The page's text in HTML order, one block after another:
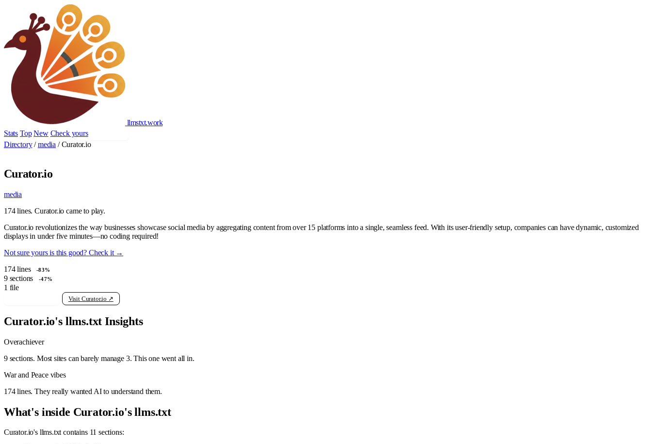
llmstxt.work
Stats Top New Check yours
Directory / media / Curator.io
Curator.io
media
174 lines. Curator.io came to play.
Curator.io revolutionizes the way businesses showcase social media by aggregating content from over 15 platforms into a single, seamless feed. With its user-friendly setup, companies can have dynamic, customized
displays in under five minutes—no coding required!
Not sure yours is this good? Check it →
174 lines -83%
9 sections -47%
1 file
Visit Curator.io ↗
Curator.io's llms.txt Insights
Overachiever
9 sections. Most sites can barely manage 3. This one went all in.
War and Peace vibes
174 lines. They really wanted AI to understand them.
What's inside Curator.io's llms.txt
Curator.io's llms.txt contains 11 sections: